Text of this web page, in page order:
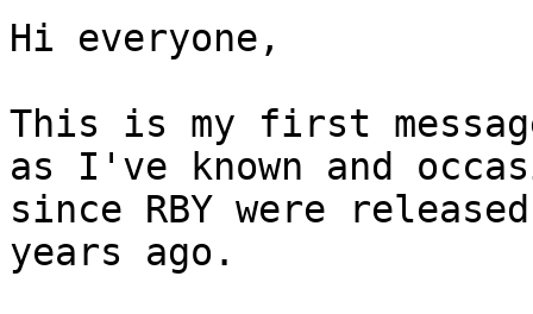
Hi everyone,
This is my first
as I've known and
since RBY were
years ago.